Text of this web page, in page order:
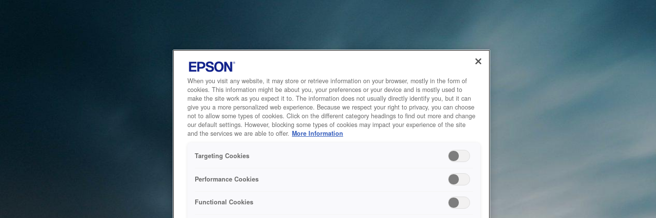
When you visit any website, it may store or retrieve information on your browser, mostly in the form of
cookies. This information might be about you, your preferences or your device and is mostly used to
make the site work as you expect it to. The information does not usually directly identify you, but it can
give you a more personalized web experience. Because we respect your right to privacy, you can choose
not to allow some types of cookies. Click on the different category headings to find out more and change
our default settings. However, blocking some types of cookies may impact your experience of the site
and the services we are able to offer. More Information
Targeting Cookies
Performance Cookies
Functional Cookies